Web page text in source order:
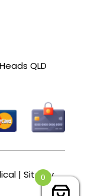
QLD
| Site by
0